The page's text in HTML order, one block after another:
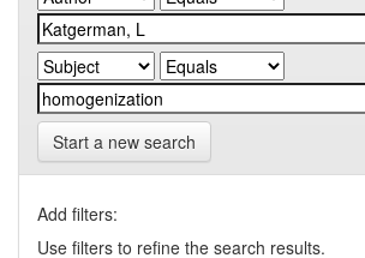
Start a new search
Add filters:
Use filters to refine the search results.